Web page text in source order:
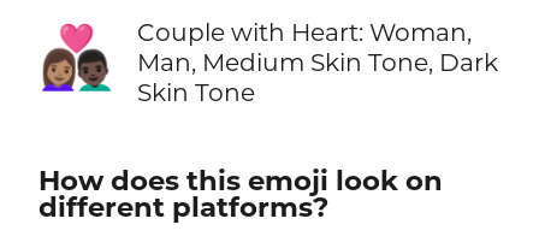
👩🏽‍❤️‍👨🏿
Couple with Heart: Woman,
Man, Medium Skin Tone, Dark
Skin Tone
How does this emoji look on
different platforms?